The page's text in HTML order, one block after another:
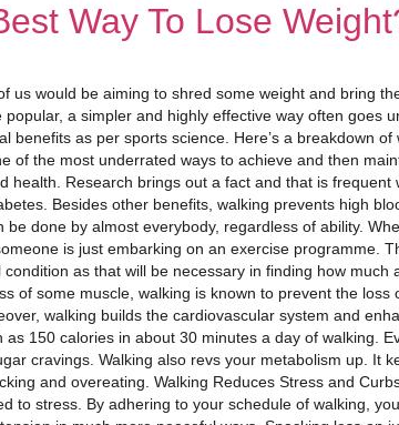
Way To Lose
us would be aiming to shred some weight and bring
a simpler and highly effective way often
benefits as per sports science. Here’s a breakdown
of the most underrated ways to achieve and then
health. Research brings out a fact and that is
Besides other benefits, walking prevents high
done by almost everybody, regardless of ability.
is just embarking on an exercise programme.
as that will be necessary in finding how
of some muscle, walking is known to prevent the
walking builds the cardiovascular system and
150 calories in about 30 minutes a day of walking.
cravings. Walking also revs your metabolism up. It
and overeating. Walking Reduces Stress and
to stress. By adhering to your schedule of walking,